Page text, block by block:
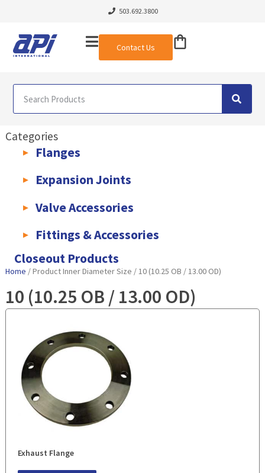
503.692.3800
Contact Us
Categories
Flanges
Expansion Joints
Valve Accessories
Fittings & Accessories
KLAMPz Grooved Piping System
Closeout Products
Home / Product Inner Diameter Size / 10 (10.25 OB / 13.00 OD)
10 (10.25 OB / 13.00 OD)
Exhaust Flange